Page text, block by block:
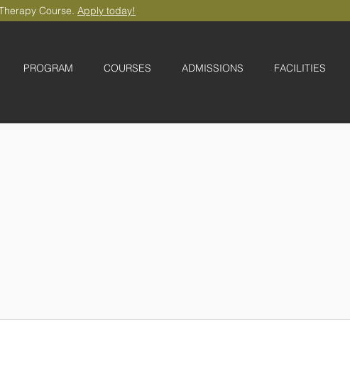
Course. Apply today!
PROGRAM COURSES ADMISSIONS FACILITIES